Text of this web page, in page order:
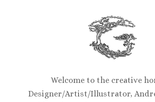
Welcome to the creative
Designer/Artist/Illustrator,